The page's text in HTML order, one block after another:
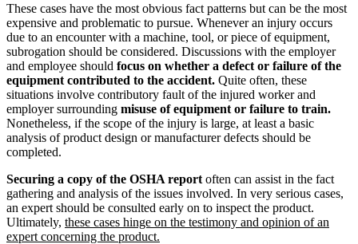
These cases have the most obvious fact patterns but can be the most
expensive and problematic to pursue. Whenever an injury occurs
due to an encounter with a machine, tool, or piece of equipment,
subrogation should be considered. Discussions with the employer
and employee should focus on whether a defect or failure of the
equipment contributed to the accident. Quite often, these
situations involve contributory fault of the injured worker and
employer surrounding misuse of equipment or failure to train.
Nonetheless, if the scope of the injury is large, at least a basic
analysis of product design or manufacturer defects should be
completed.
Securing a copy of the OSHA report often can assist in the fact
gathering and analysis of the issues involved. In very serious cases,
an expert should be consulted early on to inspect the product.
Ultimately, these cases hinge on the testimony and opinion of an
expert concerning the product.